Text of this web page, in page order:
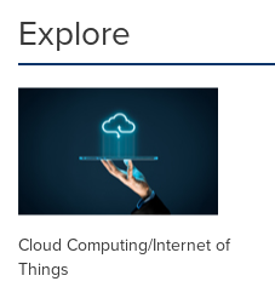
Explore
Cloud Computing/Internet of
Things